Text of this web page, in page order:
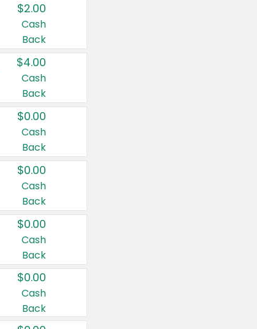
$2.00
Cash
Back
$4.00
Cash
Back
$0.00
Cash
Back
$0.00
Cash
Back
$0.00
Cash
Back
$0.00
Cash
Back